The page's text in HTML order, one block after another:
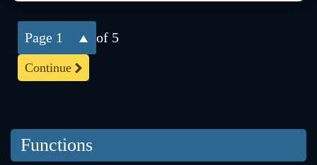
Continue
1 of 5
Functions